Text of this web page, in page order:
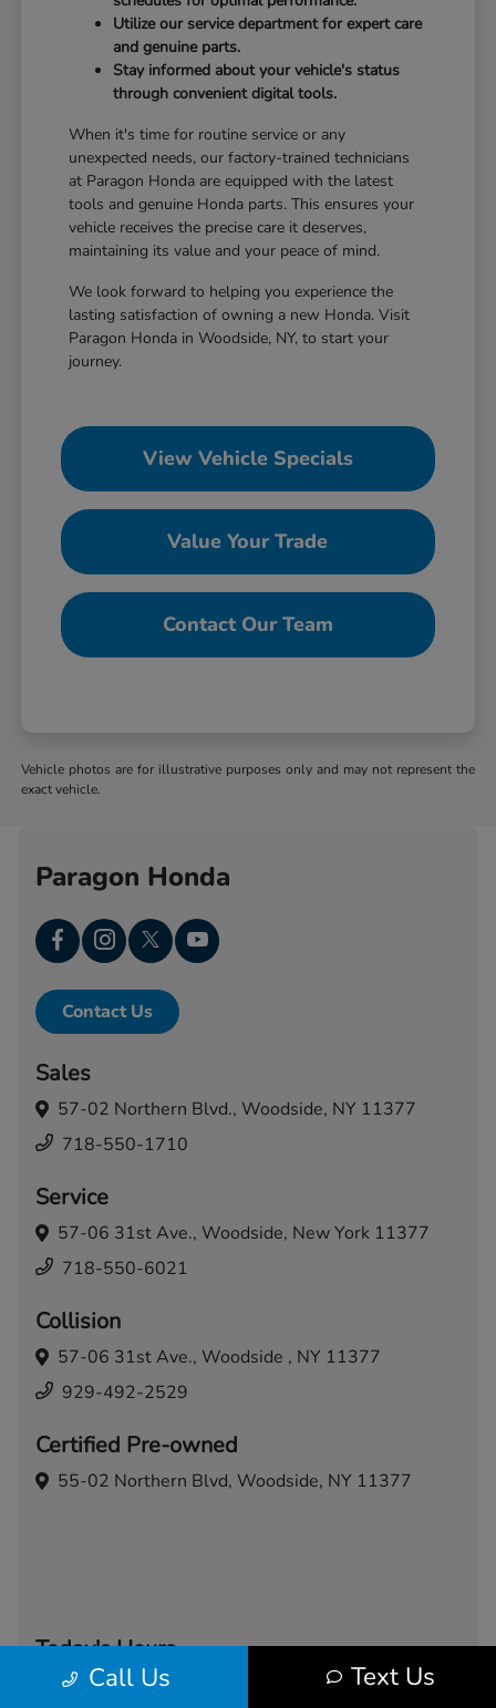
Utilize our service department for expert care
and genuine parts.
Stay informed about your vehicle's status
through convenient digital tools.
When it's time for routine service or any
unexpected needs, our factory-trained technicians
at Paragon Honda are equipped with the latest
tools and genuine Honda parts. This ensures your
vehicle receives the precise care it deserves,
maintaining its value and your peace of mind.
We look forward to helping you experience the
lasting satisfaction of owning a new Honda. Visit
Paragon Honda in Woodside, NY, to start your
journey.
View Vehicle Specials
Value Your Trade
Contact Our Team
Vehicle photos are for illustrative purposes only and may not represent the
exact vehicle.
Call Us Text Us
Paragon Honda
Contact Us
Sales
57-02 Northern Blvd., Woodside, NY 11377
718-550-1710
Service
57-06 31st Ave., Woodside, New York 11377
718-550-6021
Collision
57-06 31st Ave., Woodside , NY 11377
929-492-2529
Certified Pre-owned
55-02 Northern Blvd, Woodside, NY 11377
Today's Hours
Sales